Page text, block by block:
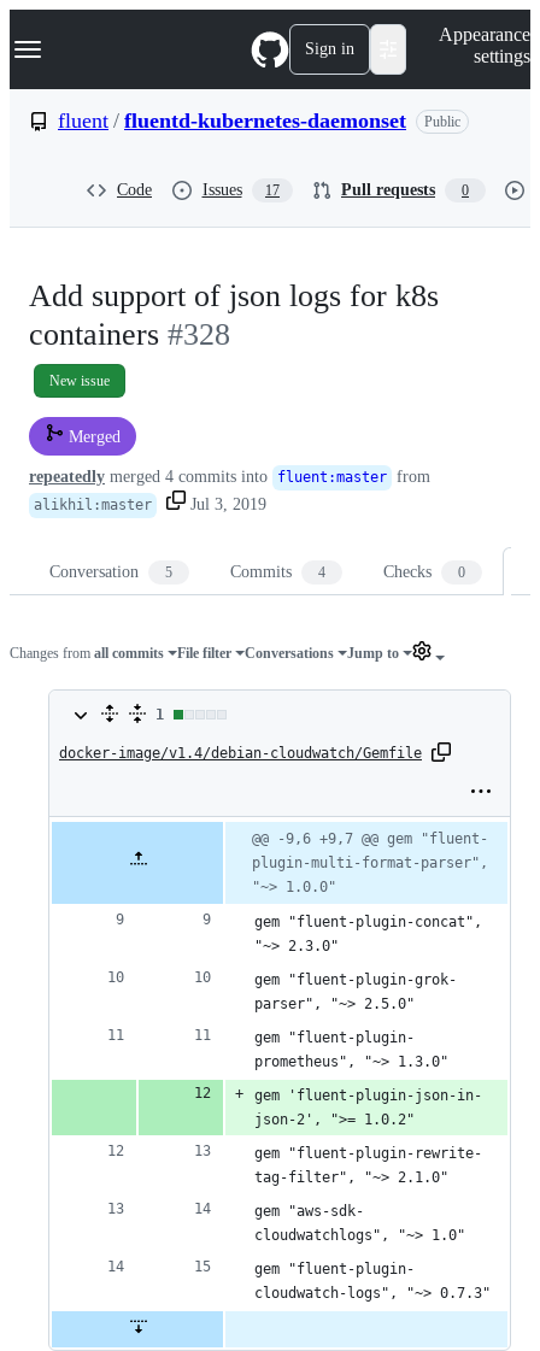
k
p
Navigation Menu Sign in
Appearance
settings
fluent / fluentd-kubernetes-daemonset Public
Code Issues 17 Pull requests 0
Add support of json logs for k8s
containers #328
New issue
Merged
repeatedly merged 4 commits into fluent :master from
alikhil :master Jul 3, 2019
Conversation 5 Commits 4 Checks 0
Changes from all commits File filter Conversations Jump to
1
change:
0
1
docker-image/v1.4/debian-cloudwatch/Gemfile
number
change
@@ -9,6 +9,7 @@ gem "fluent-
plugin-multi-format-parser",
"~> 1.0.0"
gem "fluent-plugin-concat",
"~> 2.3.0"
gem "fluent-plugin-grok-
parser", "~> 2.5.0"
gem "fluent-plugin-
prometheus", "~> 1.3.0"
gem 'fluent-plugin-json-in-
json-2', ">= 1.0.2"
gem "fluent-plugin-rewrite-
tag-filter", "~> 2.1.0"
gem "aws-sdk-
cloudwatchlogs", "~> 1.0"
gem "fluent-plugin-
cloudwatch-logs", "~> 0.7.3"